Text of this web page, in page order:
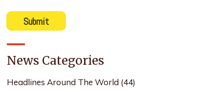
News Categories
Headlines Around The World (44)